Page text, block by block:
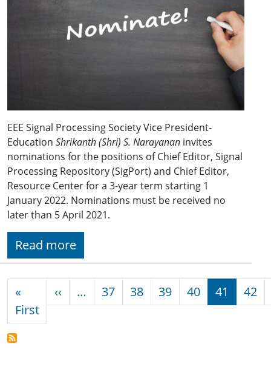
EEE Signal Processing Society Vice President-
Education Shrikanth (Shri) S. Narayanan invites
nominations for the positions of Chief Editor, Signal
Processing Repository (SigPort) and Chief Editor,
Resource Center for a 3-year term starting 1
January 2022. Nominations must be received no
later than 5 April 2021.
Read more
Pagination
«
FirstFirst page
‹‹ Previous page
… 37 38 39 40 41 42